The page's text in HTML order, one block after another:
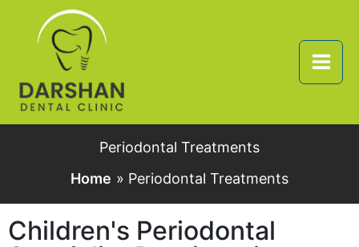
Periodontal Treatments
Home
Periodontal Treatments
Children's Periodontal